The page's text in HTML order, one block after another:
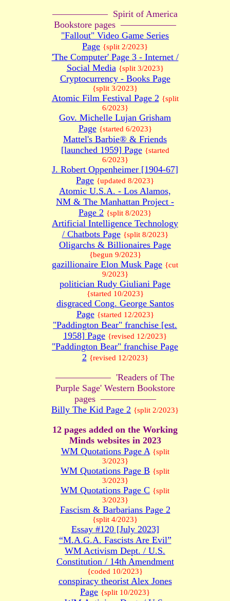
—————— Spirit of America
Bookstore pages ——————
"Fallout" Video Game Series
Page {split 2/2023}
'The Computer' Page 3 - Internet /
Social Media {split 3/2023}
Cryptocurrency - Books Page
{split 3/2023}
Atomic Film Festival Page 2 {split
6/2023}
Gov. Michelle Lujan Grisham
Page {started 6/2023}
Mattel's Barbie® & Friends
[launched 1959] Page {started
6/2023}
J. Robert Oppenheimer [1904-67]
Page {updated 8/2023}
Atomic U.S.A. - Los Alamos,
NM & The Manhattan Project -
Page 2 {split 8/2023}
Artificial Intelligence Technology
/ Chatbots Page {split 8/2023}
Oligarchs & Billionaires Page
{begun 9/2023}
gazillionaire Elon Musk Page {cut
9/2023}
politician Rudy Giuliani Page
{started 10/2023}
disgraced Cong. George Santos
Page {started 12/2023}
"Paddington Bear" franchise [est.
1958] Page {revised 12/2023}
"Paddington Bear" franchise Page
2 {revised 12/2023}
—————— 'Readers of The
Purple Sage' Western Bookstore
pages ——————
Billy The Kid Page 2 {split 2/2023}
12 pages added on the Working
Minds websites in 2023
WM Quotations Page A {split
3/2023}
WM Quotations Page B {split
3/2023}
WM Quotations Page C {split
3/2023}
Fascism & Barbarians Page 2
{split 4/2023}
Essay #120 [July 2023]
“M.A.G.A. Fascists Are Evil”
WM Activism Dept. / U.S.
Constitution / 14th Amendment
{coded 10/2023}
conspiracy theorist Alex Jones
Page {split 10/2023}